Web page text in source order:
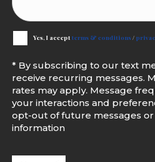
Yes, I accept terms & conditions/
* By subscribing to our text
receive recurring messages.
rates may apply. Message
your interactions and
opt-out of future messages or
information